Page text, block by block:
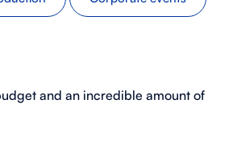
and an incredible amount of